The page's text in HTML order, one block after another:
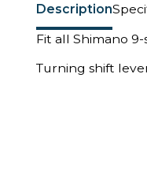
Description
Fit all Shimano
Turning shift